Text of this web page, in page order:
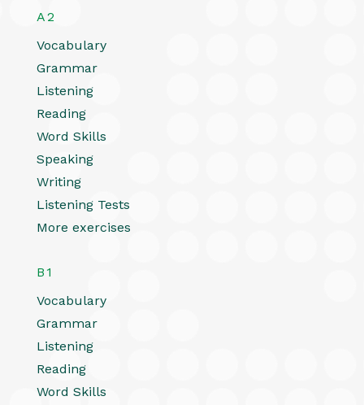
A2
Vocabulary
Grammar
Listening
Reading
Word Skills
Speaking
Writing
Listening Tests
More exercises
B1
Vocabulary
Grammar
Listening
Reading
Word Skills